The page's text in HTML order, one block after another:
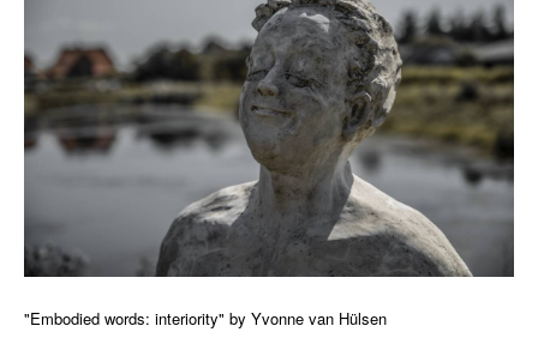
"Embodied words: interiority" by Yvonne van Hülsen